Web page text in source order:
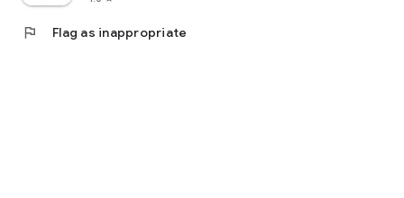
flag Flag as inappropriate